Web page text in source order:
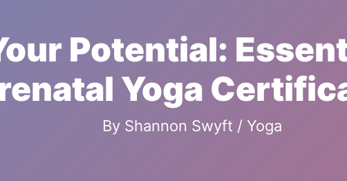
Potential:
Yoga
By Shannon Swyft / Yoga